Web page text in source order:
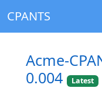
CPANTS
Acme-
0.004
Latest